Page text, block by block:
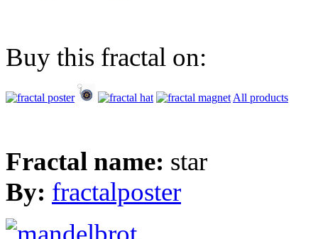
Buy this fractal on:
All products
Fractal name: star
By: fractalposter